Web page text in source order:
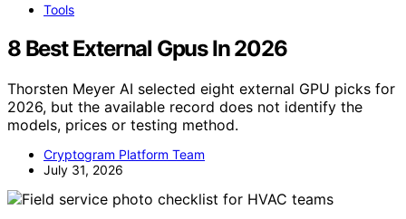
Tools
8 Best External Gpus In 2026
Thorsten Meyer AI selected eight external GPU picks for
2026, but the available record does not identify the
models, prices or testing method.
Cryptogram Platform Team
July 31, 2026